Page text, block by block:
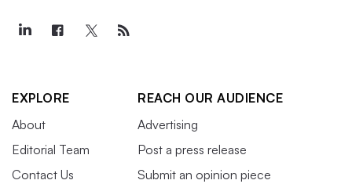
EXPLORE
About
Editorial Team
Contact Us
REACH OUR AUDIENCE
Advertising
Post a press release
Submit an opinion piece